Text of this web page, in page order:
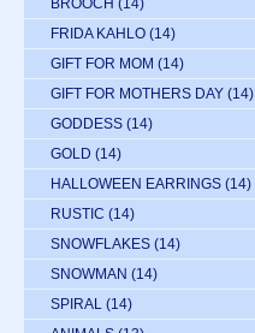
BROOCH (14)
FRIDA KAHLO (14)
GIFT FOR MOM (14)
GIFT FOR MOTHERS DAY (14)
GODDESS (14)
GOLD (14)
HALLOWEEN EARRINGS (14)
RUSTIC (14)
SNOWFLAKES (14)
SNOWMAN (14)
SPIRAL (14)